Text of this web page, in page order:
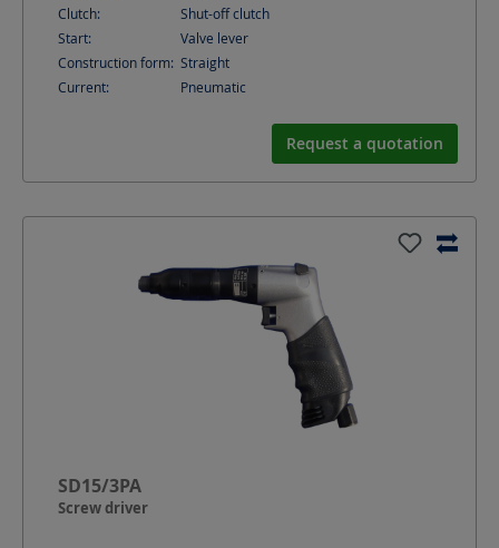
Clutch:
Shut-off clutch
Start:
Valve lever
Construction form: Straight
Current:
Pneumatic
Request a quotation
SD15/3PA
Screw driver